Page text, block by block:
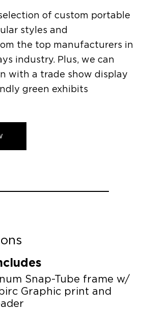
of custom portable
styles and
the top manufacturers in
industry. Plus, we can
with a trade show display
green exhibits
Snap-Tube frame w/
Graphic print and